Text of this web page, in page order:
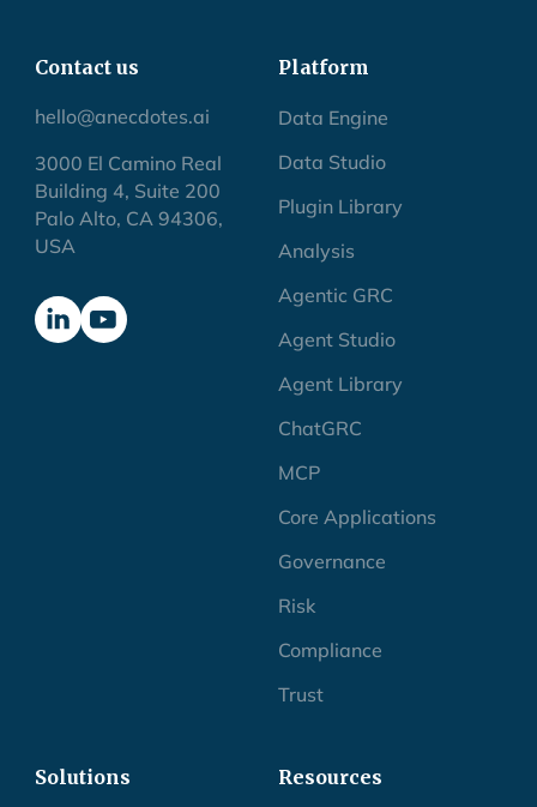
Contact us
hello@anecdotes.ai
3000 El Camino Real
Building 4, Suite 200
Palo Alto, CA 94306,
USA
Platform
Data Engine
Data Studio
Plugin Library
Analysis
Agentic GRC
Agent Studio
Agent Library
ChatGRC
MCP
Core Applications
Governance
Risk
Compliance
Trust
Solutions Resources